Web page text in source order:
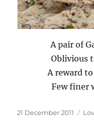
A pair of
Oblivious
A reward
Few finer
Posted
21 December 2011